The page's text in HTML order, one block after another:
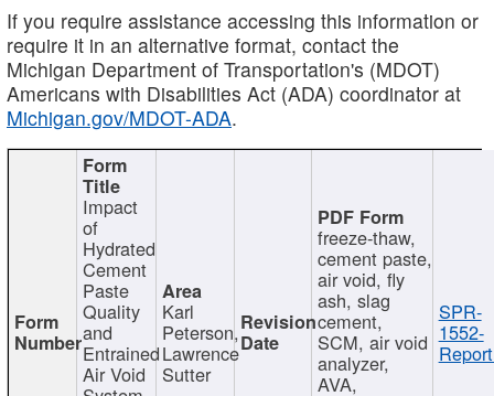
If you require assistance accessing this information or
require it in an alternative format, contact the
Michigan Department of Transportation's (MDOT)
Americans with Disabilities Act (ADA) coordinator at
Michigan.gov/MDOT-ADA.
Impact
of
Hydrated
Cement
Paste
Quality
and
Entrained
Air Void
Karl
Peterson,
Lawrence
Sutter
freeze-thaw,
cement paste,
air void, fly
ash, slag
cement,
SCM, air void
analyzer,
AVA,
SPR-
1552-